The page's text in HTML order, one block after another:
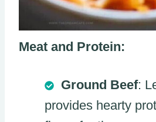
Meat and Protein:
Ground Beef:
provides hearty